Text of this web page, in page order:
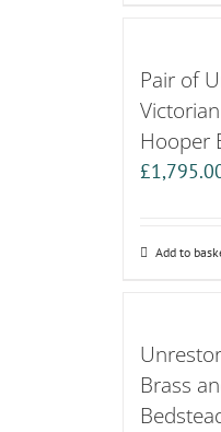
Pair of
Hooper
£
Add to
Brass